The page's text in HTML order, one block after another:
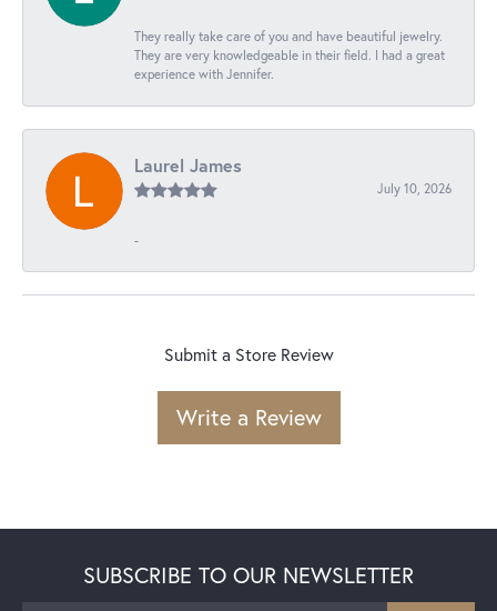
They really take care of you and have beautiful jewelry.
They are very knowledgeable in their field. I had a great
experience with Jennifer.
Laurel James
July 10, 2026
-
Submit a Store Review
Write a Review
SUBSCRIBE TO OUR NEWSLETTER